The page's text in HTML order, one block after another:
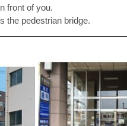
front of you.
the pedestrian bridge.